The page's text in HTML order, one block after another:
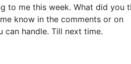
to me this week. What did you
know in the comments or on
handle. Till next time.